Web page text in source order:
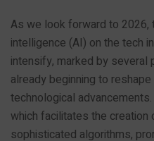
As we look forward to 2026,
intelligence (AI) on the tech
intensify, marked by several
already beginning to
technological
which facilitates the creation
sophisticated algorithms,